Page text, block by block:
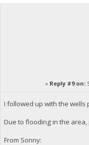
« Reply #9 on:
I followed up with the wells
Due to flooding in the
From Sonny: